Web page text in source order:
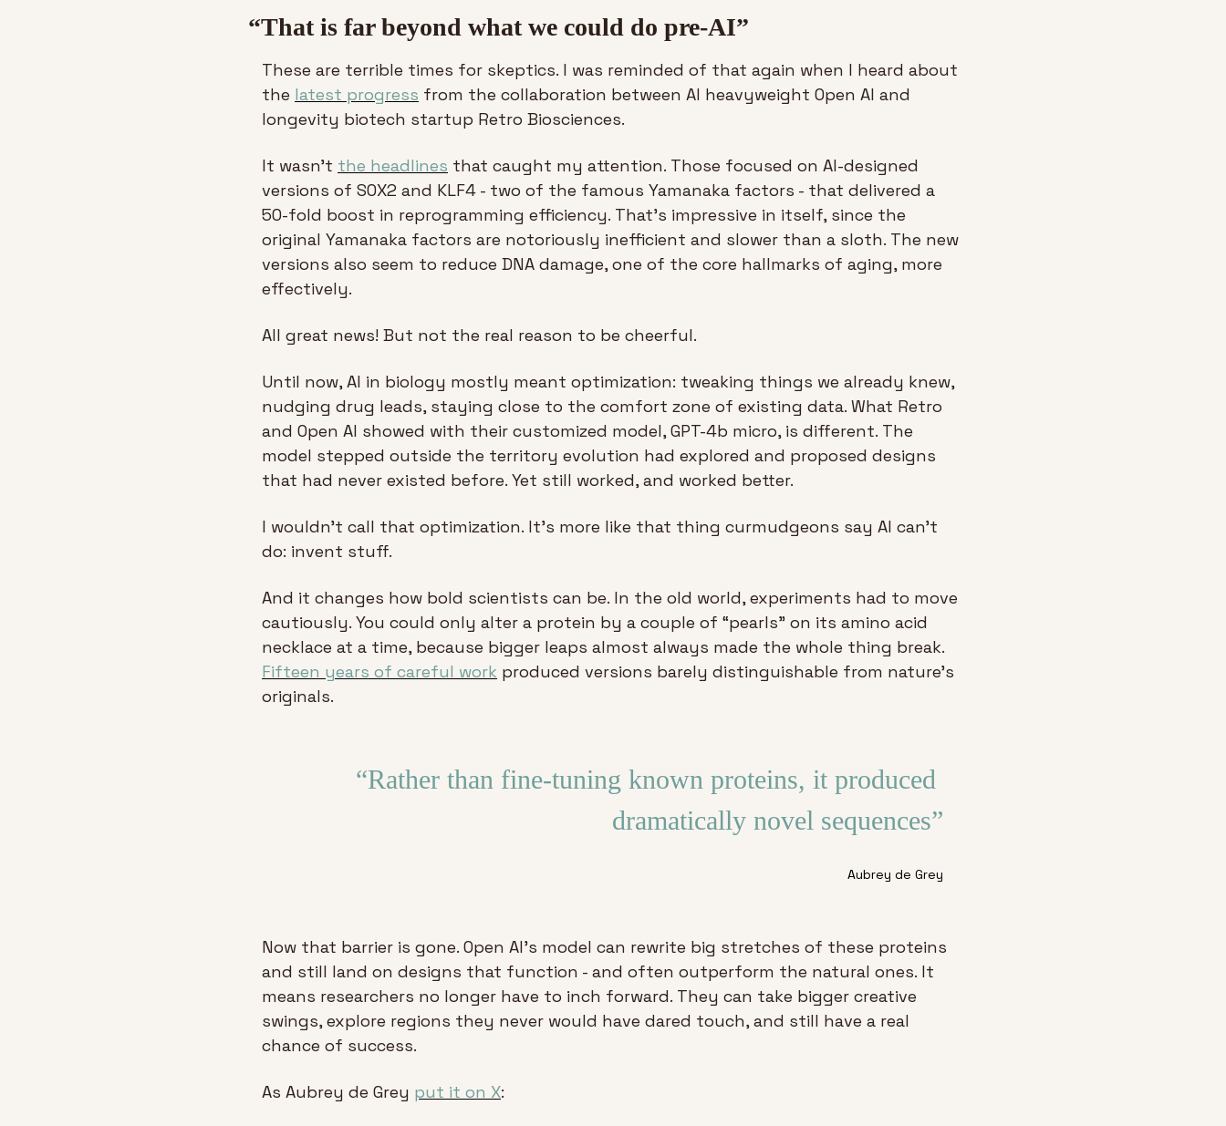
“That is far beyond what we could do pre-AI”
These are terrible times for skeptics. I was reminded of that again when I heard about
the latest progress from the collaboration between AI heavyweight Open AI and
longevity biotech startup Retro Biosciences.
It wasn’t the headlines that caught my attention. Those focused on AI-designed
versions of SOX2 and KLF4 - two of the famous Yamanaka factors - that delivered a
50-fold boost in reprogramming efficiency. That’s impressive in itself, since the
original Yamanaka factors are notoriously inefficient and slower than a sloth. The new
versions also seem to reduce DNA damage, one of the core hallmarks of aging, more
effectively.
All great news! But not the real reason to be cheerful.
Until now, AI in biology mostly meant optimization: tweaking things we already knew,
nudging drug leads, staying close to the comfort zone of existing data. What Retro
and Open AI showed with their customized model, GPT-4b micro, is different. The
model stepped outside the territory evolution had explored and proposed designs
that had never existed before. Yet still worked, and worked better.
I wouldn’t call that optimization. It’s more like that thing curmudgeons say AI can’t
do: invent stuff.
And it changes how bold scientists can be. In the old world, experiments had to move
cautiously. You could only alter a protein by a couple of “pearls” on its amino acid
Fifteen years of careful work produced versions barely distinguishable from nature’s
originals.
“Rather than fine-tuning known proteins, it produced
dramatically novel sequences”
Aubrey de Grey
Now that barrier is gone. Open AI’s model can rewrite big stretches of these proteins
and still land on designs that function - and often outperform the natural ones. It
means researchers no longer have to inch forward. They can take bigger creative
swings, explore regions they never would have dared touch, and still have a real
chance of success.
As Aubrey de Grey put it on X: